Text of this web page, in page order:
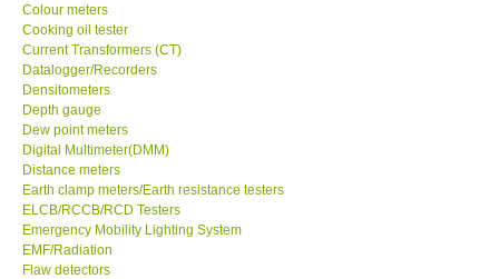
DAVIS-USA
GARRETT-USA
GPI-Taiwan
Center-Taiwan
BW TECH-Canada
Colour meters
Cooking oil tester
Current Transformers (CT)
Datalogger/Recorders
Densitometers
Depth gauge
Dew point meters
Digital Multimeter(DMM)
Distance meters
Earth clamp meters/Earth resistance testers
ELCB/RCCB/RCD Testers
Emergency Mobility Lighting System
EMF/Radiation
Flaw detectors